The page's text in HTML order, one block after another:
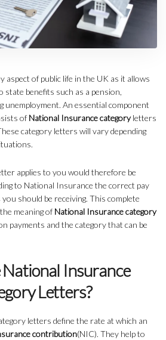
aspect of public life in the UK as it allows
benefits such as a pension,
unemployment. An essential component
of National Insurance categoryletters
category letters will vary depending
applies to you would therefore be
to National Insurance the correct pay
should be receiving. This complete
meaning of National Insurance category
payments and the category that can be
Insurance
Letters?
letters define the rate at which an
contribution(NIC). They help to